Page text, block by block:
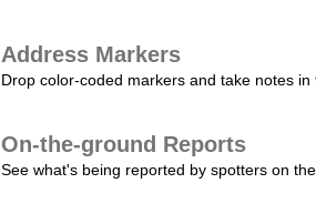
Address Markers
Drop color-coded markers and take notes
On-the-ground Reports
See what's being reported by spotters on the